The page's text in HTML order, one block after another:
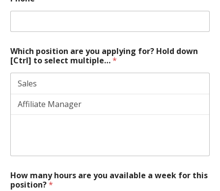
Which position are you applying for? Hold down
[Ctrl] to select multiple…*
How many hours are you available a week for this
position?*